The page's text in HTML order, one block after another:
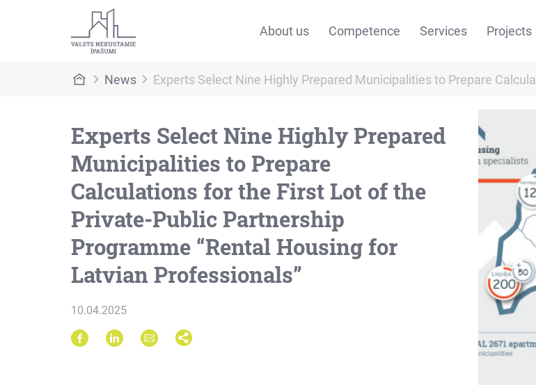
About us Competence Services Projects
News Experts Select Nine Highly Prepared Municipalities to Prepare
Experts Select Nine Highly Prepared
Municipalities to Prepare
Calculations for the First Lot of the
Private-Public Partnership
Programme “Rental Housing for
Latvian Professionals”
10.04.2025